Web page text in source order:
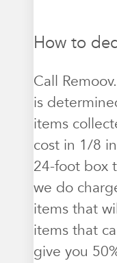
How to
Call
is
items
cost in 1/8
24-foot box
we do
items that
items that
give you